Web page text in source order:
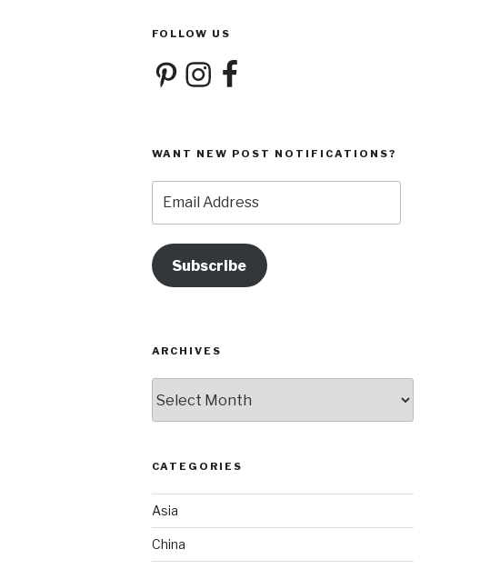
FOLLOW US
PinterestInstagramFacebook
WANT NEW POST NOTIFICATIONS?
Address
Subscribe
ARCHIVES
CATEGORIES
Asia
China